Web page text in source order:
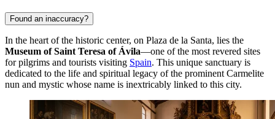
Found an inaccuracy?
In the heart of the historic center, on Plaza de la Santa, lies the
Museum of Saint Teresa of Ávila—one of the most revered sites
for pilgrims and tourists visiting Spain. This unique sanctuary is
dedicated to the life and spiritual legacy of the prominent Carmelite
nun and mystic whose name is inextricably linked to this city.